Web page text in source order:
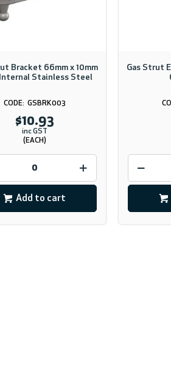
Bracket 66mm x 10mm
Stainless Steel
GSBRK003
$10.93
inc GST
(EACH)
Add to cart
Gas Strut